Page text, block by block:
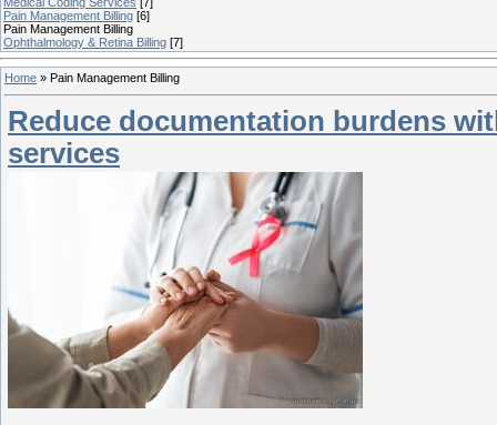
Pain Management Billing [6]
Pain Management Billing
Ophthalmology & Retina Billing [7]
Home » Pain Management Billing
Reduce documentation burdens
services